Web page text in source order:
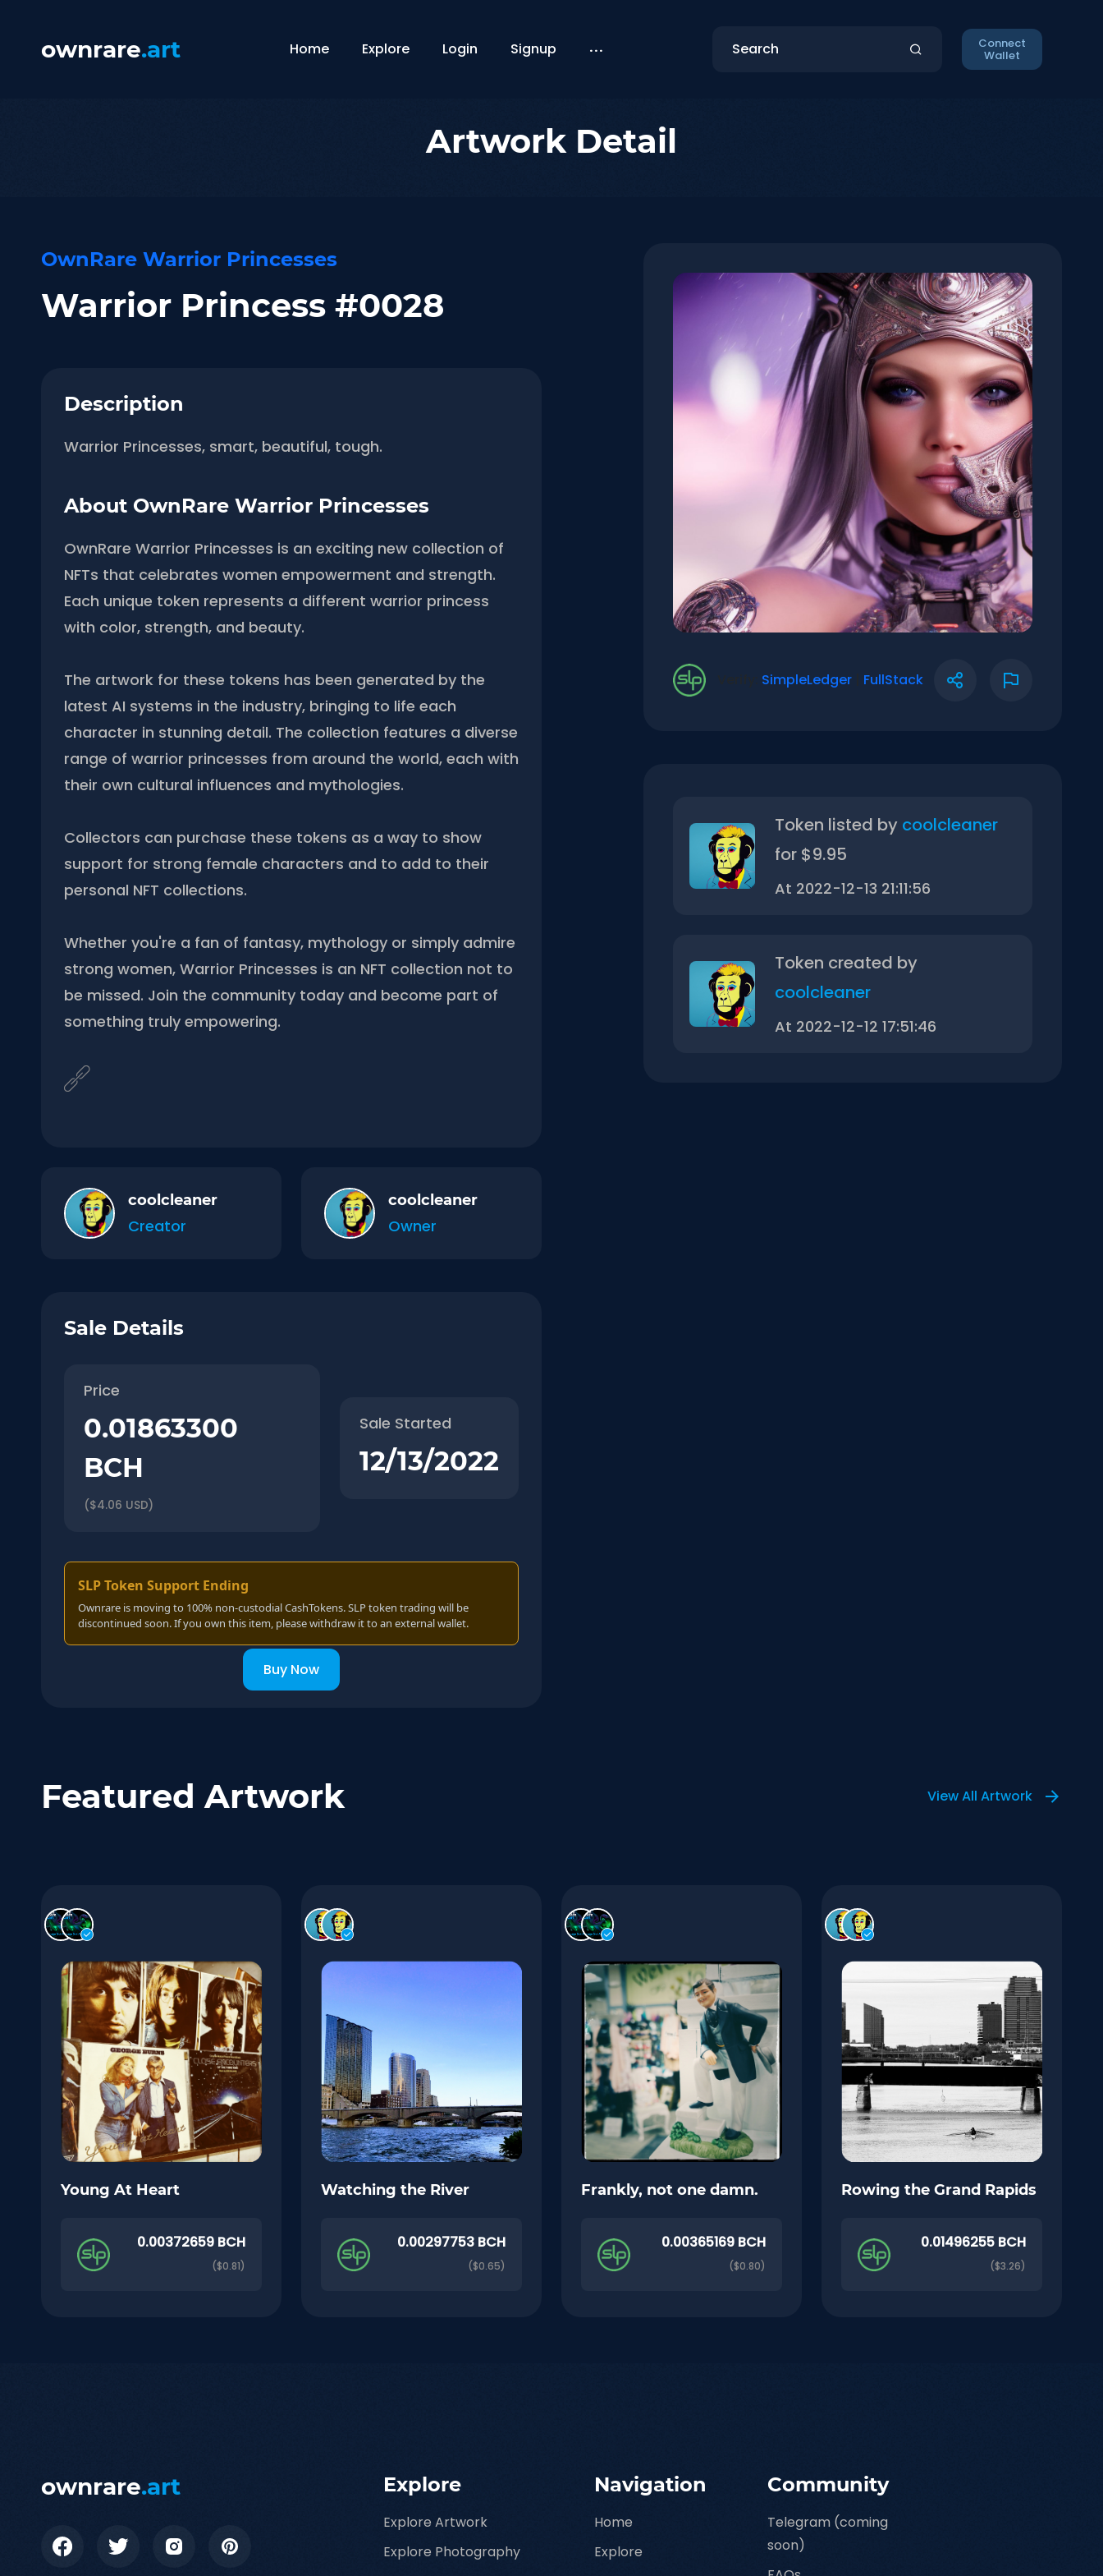
ownrare.art Home Explore Login Signup ... Connect
Wallet
Artwork Detail
OwnRare Warrior Princesses
Warrior Princess #0028
Description
Warrior Princesses, smart, beautiful, tough.
About OwnRare Warrior Princesses
OwnRare Warrior Princesses is an exciting new collection of
NFTs that celebrates women empowerment and strength.
Each unique token represents a different warrior princess
with color, strength, and beauty.
The artwork for these tokens has been generated by the
latest AI systems in the industry, bringing to life each
character in stunning detail. The collection features a diverse
range of warrior princesses from around the world, each with
their own cultural influences and mythologies.
Collectors can purchase these tokens as a way to show
support for strong female characters and to add to their
personal NFT collections.
Whether you're a fan of fantasy, mythology or simply admire
strong women, Warrior Princesses is an NFT collection not to
be missed. Join the community today and become part of
something truly empowering.
coolcleaner
Creator
coolcleaner
Owner
Sale Details
Price
0.01863300
BCH
($4.06 USD)
Sale Started
12/13/2022
SLP Token Support Ending
Ownrare is moving to 100% non-custodial CashTokens. SLP token trading will be
discontinued soon. If you own this item, please withdraw it to an external wallet.
Buy Now
SimpleLedger| FullStack
Token listed by coolcleaner
for $9.95
At 2022-12-13 21:11:56
Token created by
coolcleaner
At 2022-12-12 17:51:46
Featured Artwork View All Artwork
Young At Heart
0.00372659 BCH
($0.81)
Watching the River
0.00297753 BCH
($0.65)
Frankly, not one damn.
0.00365169 BCH
($0.80)
Rowing the Grand Rapids
0.01496255 BCH
($3.26)
ownrare.art Explore
Explore Artwork
Explore Photography
Navigation
Home
Explore
Community
Telegram (coming
soon)